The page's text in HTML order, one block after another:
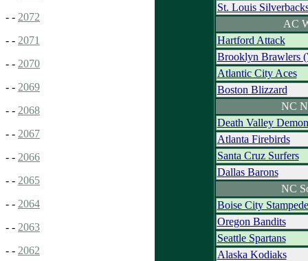
- - 2072
- - 2071
- - 2070
- - 2069
- - 2068
- - 2067
- - 2066
- - 2065
- - 2064
- - 2063
- - 2062
St. Louis
AC
Hartford Attack
Brooklyn Brawlers
Atlantic City Aces
Boston Blizzard
NC
Death Valley
Atlanta Firebirds
Santa Cruz Surfers
Dallas Barons
NC
Boise City Stampede
Oregon Bandits
Seattle Spartans
Alaska Kodiaks